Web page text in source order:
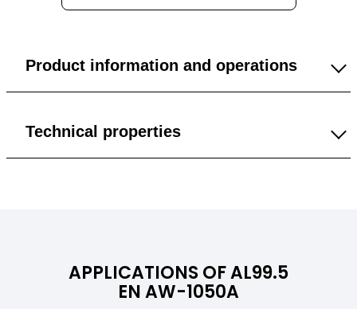
Product information and operations
1.5 mm
Technical properties
APPLICATIONS OF AL99.5
EN AW-1050A